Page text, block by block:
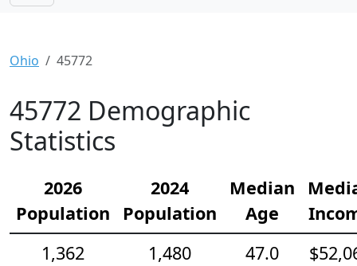
Ohio 45772
45772 Demographic
Statistics
2026
Population
2024
Population
Median
Age
1,362
1,480
47.0